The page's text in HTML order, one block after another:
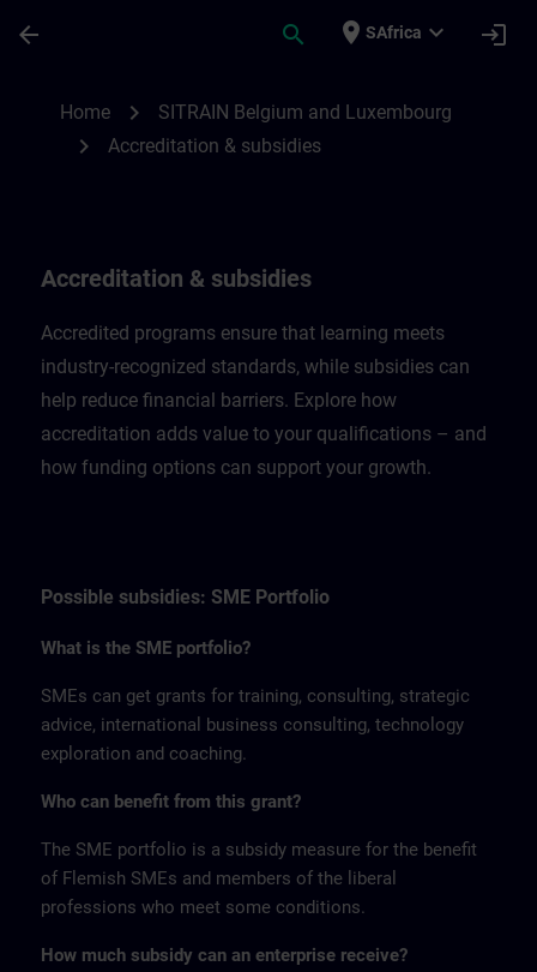
arrow_back search place SAfrica expand_more login
Home chevron_right SITRAIN Belgium and Luxembourg
chevron_right Accreditation & subsidies
Accreditation & subsidies
Accredited programs ensure that learning meets
industry-recognized standards, while subsidies can
help reduce financial barriers. Explore how
accreditation adds value to your qualifications – and
how funding options can support your growth.
Possible subsidies: SME Portfolio
What is the SME portfolio?
SMEs can get grants for training, consulting, strategic
advice, international business consulting, technology
exploration and coaching.
Who can benefit from this grant?
The SME portfolio is a subsidy measure for the benefit
of Flemish SMEs and members of the liberal
professions who meet some conditions.
How much subsidy can an enterprise receive?